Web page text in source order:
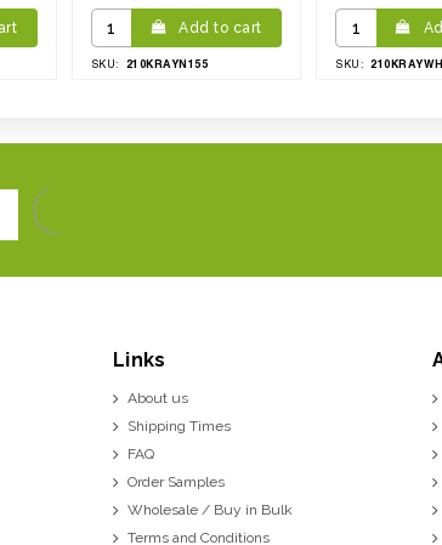
Add to cart
SKU: 210KRAYN155 SKU:
Links
About us
Shipping Times
FAQ
Order Samples
Wholesale / Buy in Bulk
Terms and Conditions